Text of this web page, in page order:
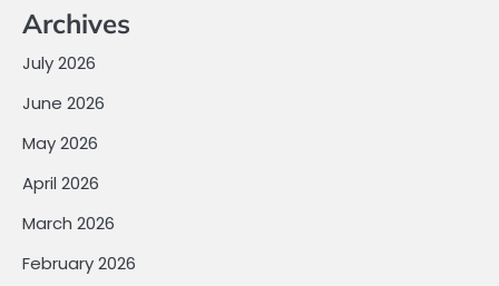
Archives
July 2026
June 2026
May 2026
April 2026
March 2026
February 2026